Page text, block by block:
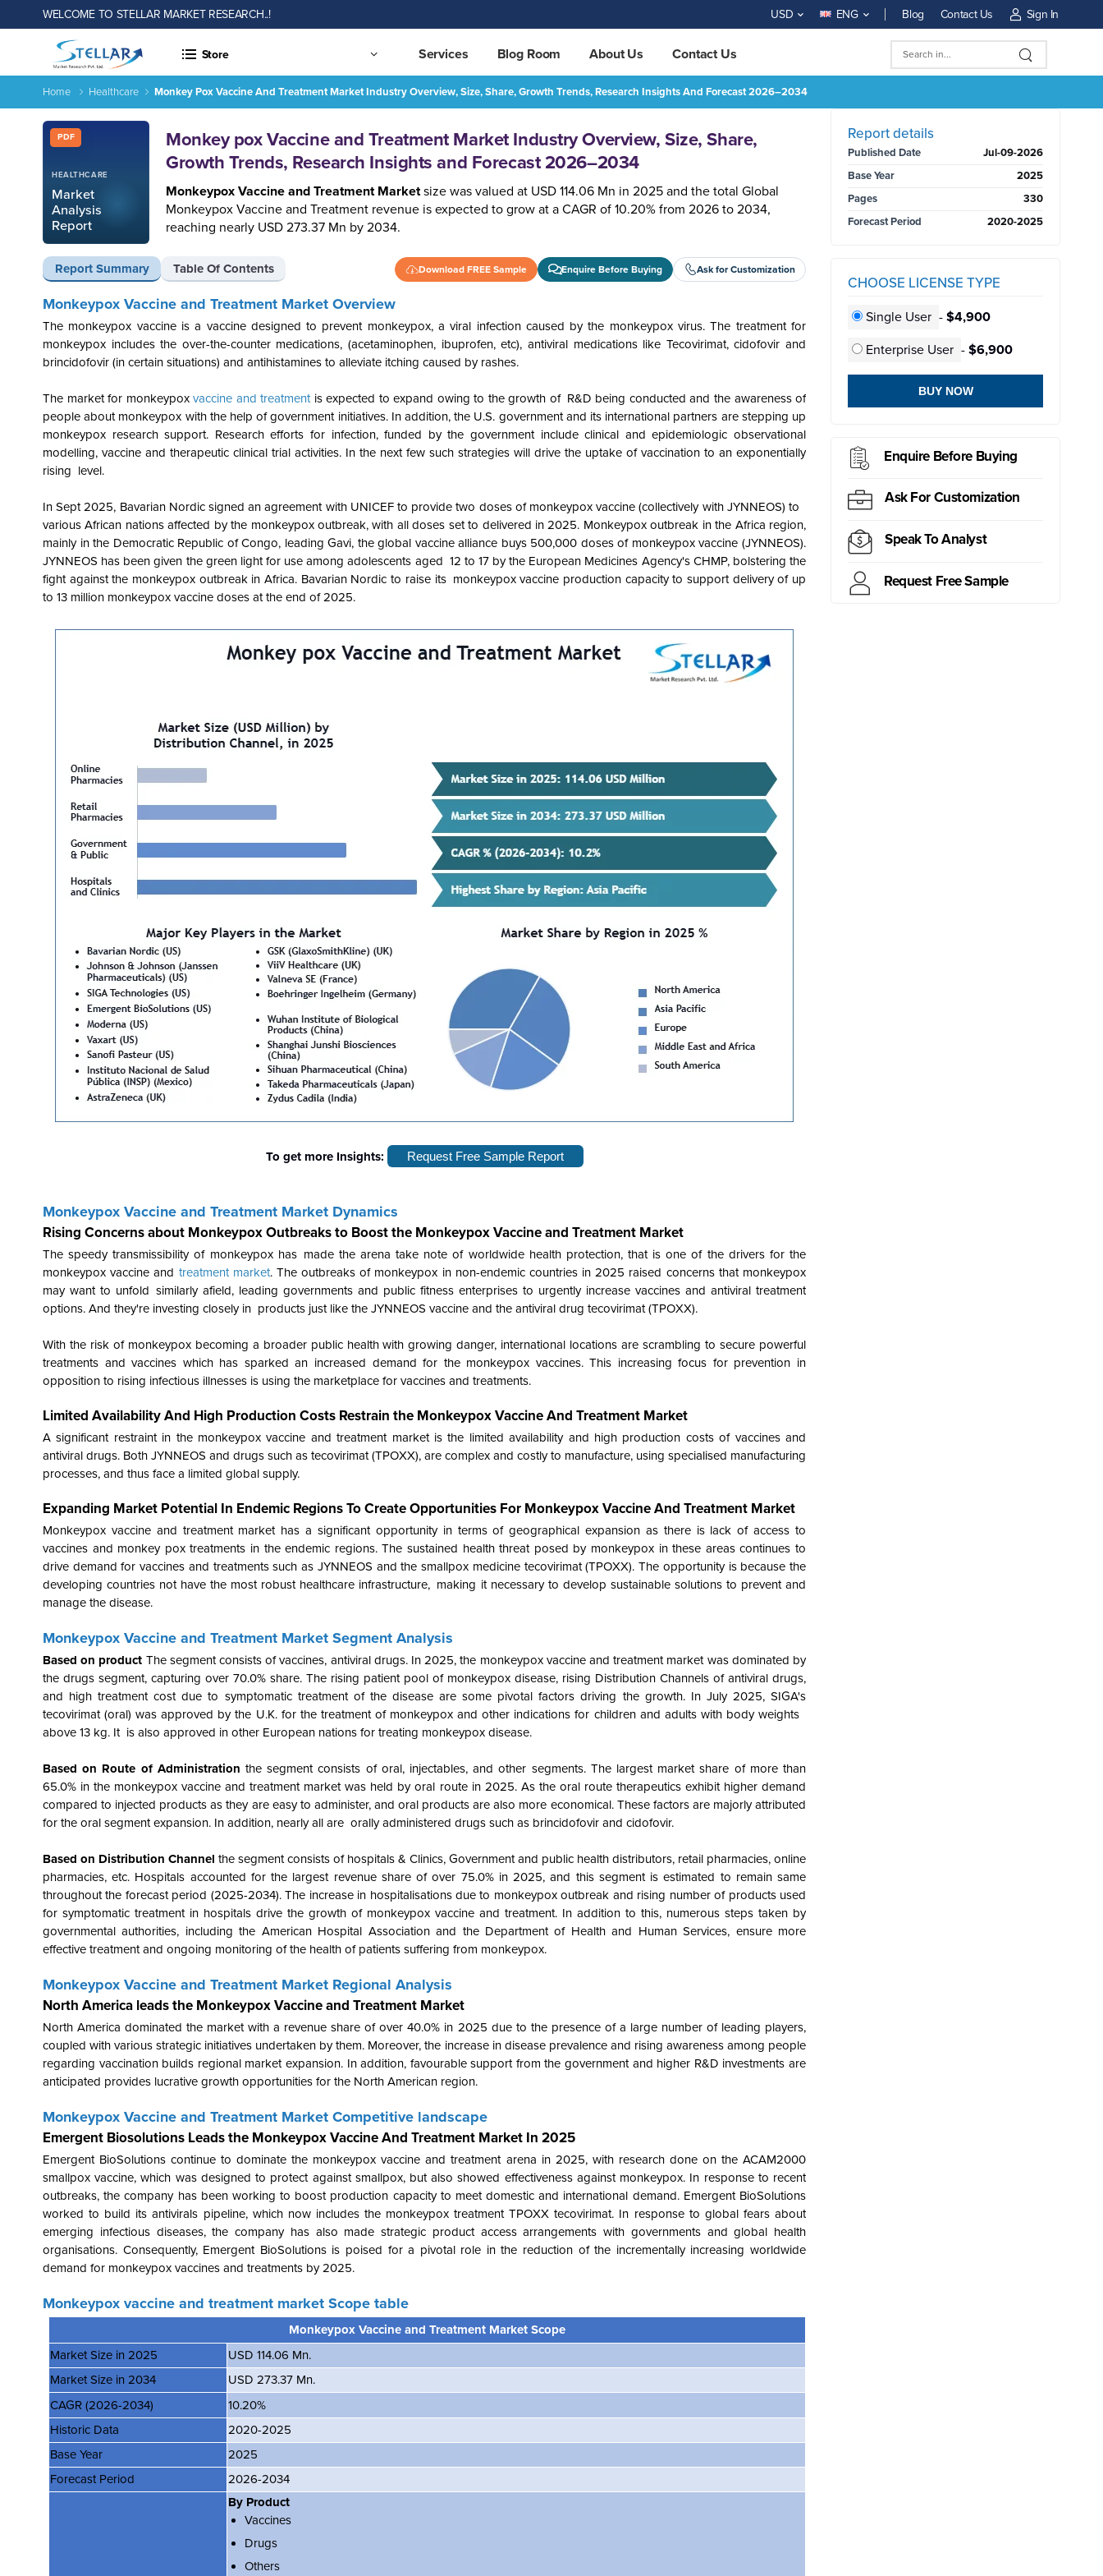
WELCOME TO STELLAR MARKET RESEARCH..! USD ENG Blog Contact Us Sign In
Store Services Blog Room About Us Contact Us
Home Healthcare Monkey Pox Vaccine And Treatment Market Industry Overview, Size, Share, Growth Trends, Research Insights And Forecast 2026–2034
PDF
HEALTHCARE
Market
Analysis
Report
Monkey pox Vaccine and Treatment Market Industry Overview, Size, Share,
Growth Trends, Research Insights and Forecast 2026–2034
Monkeypox Vaccine and Treatment Marketsize was valued at USD 114.06 Mn in 2025 and the total Global
Monkeypox Vaccine and Treatment revenue is expected to grow at a CAGR of 10.20% from 2026 to 2034,
reaching nearly USD 273.37 Mn by 2034.
Report Summary Table Of Contents Download FREE Sample Enquire Before Buying Ask for Customization
Monkey pox Vaccine and Treatment Market Industry Overview, Size, Share, Growth Trends, Research Insights and Forecast 2026–2034
Report ID: SMR_2670
REQUEST FREE SAMPLE
Monkeypox Vaccine and Treatment Market Overview
The monkeypox vaccine is a vaccine designed to prevent monkeypox, a viral infection caused by the monkeypox virus. The treatment for
monkeypox includes the over-the-counter medications, (acetaminophen, ibuprofen, etc), antiviral medications like Tecovirimat, cidofovir and
brincidofovir (in certain situations) and antihistamines to alleviate itching caused by rashes.
The market for monkeypoxvaccine and treatmentis expected to expand owing to the growth of R&D being conducted and the awareness of
people about monkeypox with the help of government initiatives. In addition, the U.S. government and its international partners are stepping up
monkeypox research support. Research efforts for infection, funded by the government include clinical and epidemiologic observational
modelling, vaccine and therapeutic clinical trial activities. In the next few such strategies will drive the uptake of vaccination to an exponentially
rising level.
In Sept 2025, Bavarian Nordic signed an agreement with UNICEF to provide two doses of monkeypox vaccine (collectively with JYNNEOS) to
various African nations affected by the monkeypox outbreak, with all doses set to delivered in 2025. Monkeypox outbreak in the Africa region,
mainly in the Democratic Republic of Congo, leading Gavi, the global vaccine alliance buys 500,000 doses of monkeypox vaccine (JYNNEOS).
JYNNEOS has been given the green light for use among adolescents aged 12 to 17 by the European Medicines Agency's CHMP, bolstering the
fight against the monkeypox outbreak in Africa. Bavarian Nordic to raise its monkeypox vaccine production capacity to support delivery of up
to 13 million monkeypox vaccine doses at the end of 2025.
To get more Insights: Request Free Sample Report
Monkeypox Vaccine and Treatment Market Dynamics
Rising Concerns about Monkeypox Outbreaks to Boost the Monkeypox Vaccine and Treatment Market
The speedy transmissibility of monkeypox has made the arena take note of worldwide health protection, that is one of the drivers for the
monkeypox vaccine and treatment market. The outbreaks of monkeypox in non-endemic countries in 2025 raised concerns that monkeypox
may want to unfold similarly afield, leading governments and public fitness enterprises to urgently increase vaccines and antiviral treatment
options. And they're investing closely in products just like the JYNNEOS vaccine and the antiviral drug tecovirimat (TPOXX).
With the risk of monkeypox becoming a broader public health with growing danger, international locations are scrambling to secure powerful
treatments and vaccines which has sparked an increased demand for the monkeypox vaccines. This increasing focus for prevention in
opposition to rising infectious illnesses is using the marketplace for vaccines and treatments.
Limited Availability And High Production Costs Restrain the Monkeypox Vaccine And Treatment Market
A significant restraint in the monkeypox vaccine and treatment market is the limited availability and high production costs of vaccines and
antiviral drugs. Both JYNNEOS and drugs such as tecovirimat (TPOXX), are complex and costly to manufacture, using specialised manufacturing
processes, and thus face a limited global supply.
Expanding Market Potential In Endemic Regions To Create Opportunities For Monkeypox Vaccine And Treatment Market
Monkeypox vaccine and treatment market has a significant opportunity in terms of geographical expansion as there is lack of access to
vaccines and monkey pox treatments in the endemic regions. The sustained health threat posed by monkeypox in these areas continues to
drive demand for vaccines and treatments such as JYNNEOS and the smallpox medicine tecovirimat (TPOXX). The opportunity is because the
developing countries not have the most robust healthcare infrastructure, making it necessary to develop sustainable solutions to prevent and
manage the disease.
Monkeypox Vaccine and Treatment Market Segment Analysis
Based on product The segment consists of vaccines, antiviral drugs. In 2025, the monkeypox vaccine and treatment market was dominated by
the drugs segment, capturing over 70.0% share. The rising patient pool of monkeypox disease, rising Distribution Channels of antiviral drugs,
and high treatment cost due to symptomatic treatment of the disease are some pivotal factors driving the growth. In July 2025, SIGA's
tecovirimat (oral) was approved by the U.K. for the treatment of monkeypox and other indications for children and adults with body weights
above 13 kg. It is also approved in other European nations for treating monkeypox disease.
Based on Route of Administration the segment consists of oral, injectables, and other segments. The largest market share of more than
65.0% in the monkeypox vaccine and treatment market was held by oral route in 2025. As the oral route therapeutics exhibit higher demand
compared to injected products as they are easy to administer, and oral products are also more economical. These factors are majorly attributed
for the oral segment expansion. In addition, nearly all are orally administered drugs such as brincidofovir and cidofovir.
Based on Distribution Channel the segment consists of hospitals & Clinics, Government and public health distributors, retail pharmacies, online
pharmacies, etc. Hospitals accounted for the largest revenue share of over 75.0% in 2025, and this segment is estimated to remain same
throughout the forecast period (2025-2034). The increase in hospitalisations due to monkeypox outbreak and rising number of products used
for symptomatic treatment in hospitals drive the growth of monkeypox vaccine and treatment. In addition to this, numerous steps taken by
governmental authorities, including the American Hospital Association and the Department of Health and Human Services, ensure more
effective treatment and ongoing monitoring of the health of patients suffering from monkeypox.
Monkeypox Vaccine and Treatment Market Regional Analysis
North America leads the Monkeypox Vaccine and Treatment Market
North America dominated the market with a revenue share of over 40.0% in 2025 due to the presence of a large number of leading players,
coupled with various strategic initiatives undertaken by them. Moreover, the increase in disease prevalence and rising awareness among people
regarding vaccination builds regional market expansion. In addition, favourable support from the government and higher R&D investments are
anticipated provides lucrative growth opportunities for the North American region.
Monkeypox Vaccine and Treatment Market Competitive landscape
Emergent Biosolutions Leads the Monkeypox Vaccine And Treatment Market In 2025
Emergent BioSolutions continue to dominate the monkeypox vaccine and treatment arena in 2025, with research done on the ACAM2000
smallpox vaccine, which was designed to protect against smallpox, but also showed effectiveness against monkeypox. In response to recent
outbreaks, the company has been working to boost production capacity to meet domestic and international demand. Emergent BioSolutions
worked to build its antivirals pipeline, which now includes the monkeypox treatment TPOXX tecovirimat. In response to global fears about
emerging infectious diseases, the company has also made strategic product access arrangements with governments and global health
organisations. Consequently, Emergent BioSolutions is poised for a pivotal role in the reduction of the incrementally increasing worldwide
demand for monkeypox vaccines and treatments by 2025.
Monkeypox vaccine and treatment market Scope table
Monkeypox Vaccine and Treatment Market Scope
Market Size in 2025
USD 114.06 Mn.
Market Size in 2034
USD 273.37 Mn.
CAGR (2026-2034)
10.20%
Historic Data
2020-2025
Base Year
2025
Forecast Period
2026-2034
By Product
Vaccines
Drugs
Others
Report details
Published Date
Jul-09-2026
Base Year
2025
Pages
330
Forecast Period
2020-2025
CHOOSE LICENSE TYPE
Single User - $4,900
Enterprise User - $6,900
BUY NOW
Enquire Before Buying
Ask For Customization
Speak To Analyst
Request Free Sample